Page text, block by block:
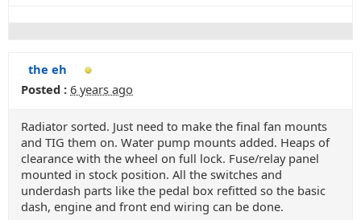
the eh
Posted : 6 years ago
Radiator sorted. Just need to make the final fan mounts
and TIG them on. Water pump mounts added. Heaps of
clearance with the wheel on full lock. Fuse/relay panel
mounted in stock position. All the switches and
underdash parts like the pedal box refitted so the basic
dash, engine and front end wiring can be done.